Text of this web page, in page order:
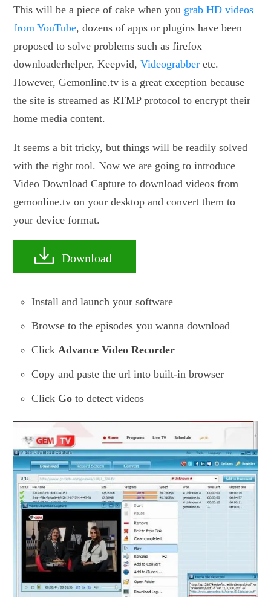
This will be a piece of cake when you grab HD videos
from YouTube, dozens of apps or plugins have been
proposed to solve problems such as firefox
downloaderhelper, Keepvid,Videograbber etc.
However, Gemonline.tv is a great exception because
the site is streamed as RTMP protocol to encrypt their
home media content.
It seems a bit tricky, but things will be readily solved
with the right tool. Now we are going to introduce
Video Download Capture to download videos from
gemonline.tv on your desktop and convert them to
your device format.
Download
Install and launch your software
Browse to the episodes you wanna download
ClickAdvance Video Recorder
Copy and paste the url into built-in browser
Click Go to detect videos